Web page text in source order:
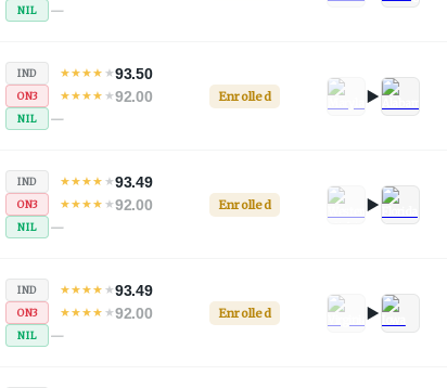
NIL —
IND ★★★★ ★93.50
ON3 ★★★★ ★92.00
NIL —
Enrolled
IND ★★★★ ★93.49
ON3 ★★★★ ★92.00
NIL —
Enrolled
IND ★★★★ ★93.49
ON3 ★★★★ ★92.00
NIL —
Enrolled